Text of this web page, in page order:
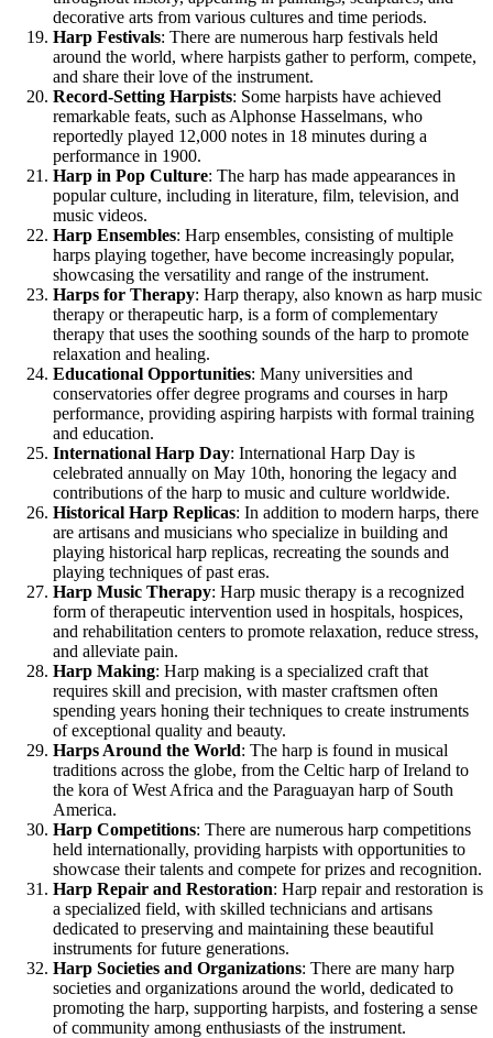
decorative arts from various cultures and time periods.
Harp Festivals: There are numerous harp festivals held
around the world, where harpists gather to perform, compete,
and share their love of the instrument.
Record-Setting Harpists: Some harpists have achieved
remarkable feats, such as Alphonse Hasselmans, who
reportedly played 12,000 notes in 18 minutes during a
performance in 1900.
Harp in Pop Culture: The harp has made appearances in
popular culture, including in literature, film, television, and
music videos.
Harp Ensembles: Harp ensembles, consisting of multiple
harps playing together, have become increasingly popular,
showcasing the versatility and range of the instrument.
Harps for Therapy: Harp therapy, also known as harp music
therapy or therapeutic harp, is a form of complementary
therapy that uses the soothing sounds of the harp to promote
relaxation and healing.
Educational Opportunities: Many universities and
conservatories offer degree programs and courses in harp
performance, providing aspiring harpists with formal training
and education.
International Harp Day: International Harp Day is
celebrated annually on May 10th, honoring the legacy and
contributions of the harp to music and culture worldwide.
Historical Harp Replicas: In addition to modern harps, there
are artisans and musicians who specialize in building and
playing historical harp replicas, recreating the sounds and
playing techniques of past eras.
Harp Music Therapy: Harp music therapy is a recognized
form of therapeutic intervention used in hospitals, hospices,
and rehabilitation centers to promote relaxation, reduce stress,
and alleviate pain.
Harp Making: Harp making is a specialized craft that
requires skill and precision, with master craftsmen often
spending years honing their techniques to create instruments
of exceptional quality and beauty.
Harps Around the World: The harp is found in musical
traditions across the globe, from the Celtic harp of Ireland to
the kora of West Africa and the Paraguayan harp of South
America.
Harp Competitions: There are numerous harp competitions
held internationally, providing harpists with opportunities to
showcase their talents and compete for prizes and recognition.
Harp Repair and Restoration: Harp repair and restoration is
a specialized field, with skilled technicians and artisans
dedicated to preserving and maintaining these beautiful
instruments for future generations.
Harp Societies and Organizations: There are many harp
societies and organizations around the world, dedicated to
promoting the harp, supporting harpists, and fostering a sense
of community among enthusiasts of the instrument.